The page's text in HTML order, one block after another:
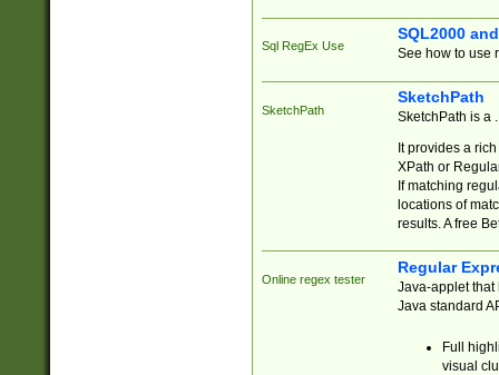
Sql RegEx Use
SQL2000
See how to use
SketchPath
SketchPath
SketchPath is a
It provides a
XPath or
If matching
locations of
results. A free
Online regex tester
Regular
Java-applet that
Java standard
Full
visual